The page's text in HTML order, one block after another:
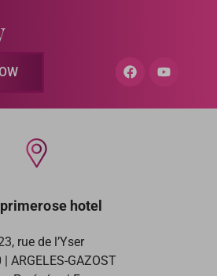
hotel
rue de l’Yser
ARGELES-GAZOST